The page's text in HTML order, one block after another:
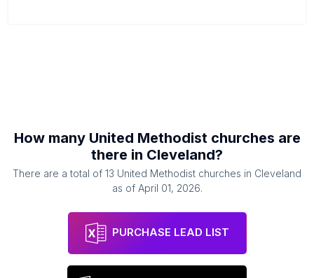
How many United Methodist churches are
there in Cleveland?
There are a total of 13 United Methodist churches in Cleveland
as of April 01, 2026.
PURCHASE LEAD LIST